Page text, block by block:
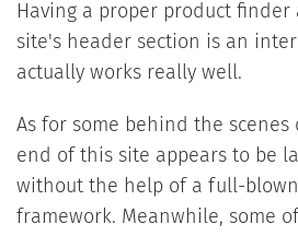
Having a proper product finder
site's header section is an
actually works really well.
As for some behind the
end of this site appears to be
without the help of a full-
framework. Meanwhile, some